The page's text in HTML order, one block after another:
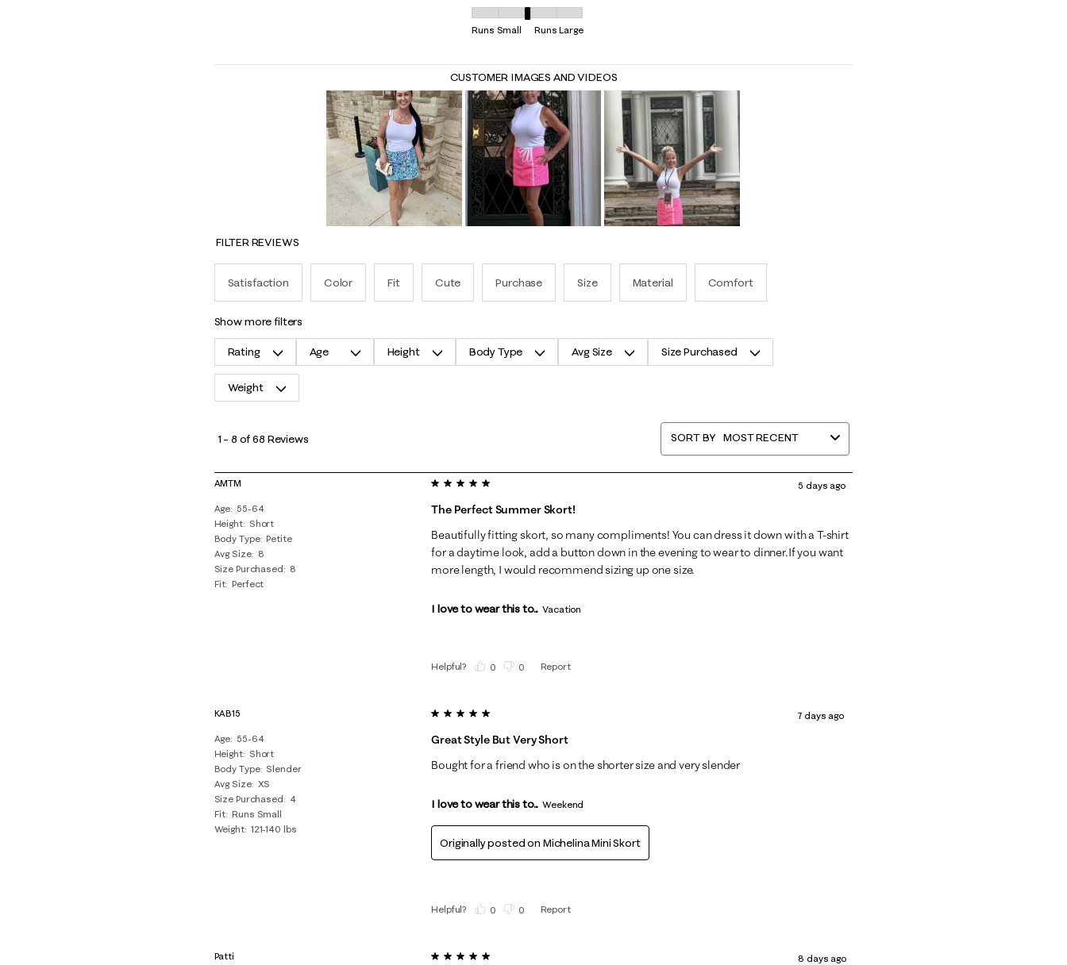
Overall Fit, 2.8666666666666667 out of 5, where 1 equals to Runs Small and 5 equals to Runs Large
Runs Small Runs Large
CUSTOMER IMAGES AND VIDEOS
FILTER REVIEWS
Satisfaction Color Fit Cute Purchase Size Material Comfort
show more filters
Rating Age Height Body Type Avg Size Size Purchased
Weight
to
of
Reviews
.
1 – 8 of 68 Reviews SORT BY MOST RECENT
AMTM
Age 55-64
Height
Short
Body Type Petite
Avg Size
8
Size Purchased
8
Fit Perfect
5 out of 5 stars.
The Perfect Summer Skort!
5 days ago
Beautifully fitting skort, so many compliments! You can dress it down with a T-shirt
for a daytime look, add a button down in the evening to wear to dinner.If you want
more length, I would recommend sizing up one size.
I love to wear this to... Vacation
Helpful? 0 0 Report
KAB15
Age 55-64
Height
Short
Body Type Slender
Avg Size XS
Size Purchased
4
Fit Runs Small
Weight 121-140 lbs
5 out of 5 stars.
Great Style But Very Short
7 days ago
Bought for a friend who is on the shorter size and very slender
I love to wear this to... Weekend
Originally posted on Michelina Mini Skort
Helpful? 0 0 Report
Patti 5 out of 5 stars. 8 days ago